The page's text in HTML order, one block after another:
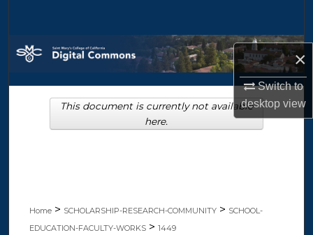
×
Switch to
desktopview
Browse Collections
My Account
About
Home > SCHOLARSHIP-RESEARCH-COMMUNITY > SCHOOL-
EDUCATION-FACULTY-WORKS > 1449
This document is currently not available
here.